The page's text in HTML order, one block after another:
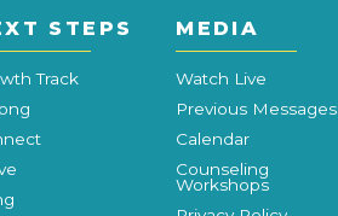
STEPS
Track
MEDIA
Watch Live
Previous Messages
Calendar
Counseling
Workshops